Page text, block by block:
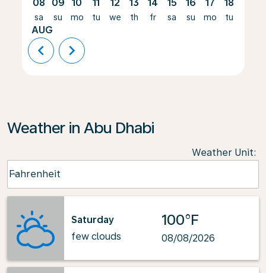
08
sa
AUG
09
su
10
mo
11
tu
12
we
13
th
14
fr
15
sa
16
su
17
mo
18
tu
chevron_left chevron_right
Weather in Abu Dhabi
Weather Unit:
Fahrenheit
keyboard_arrow_down
Saturday
few clouds
100°F
08/08/2026